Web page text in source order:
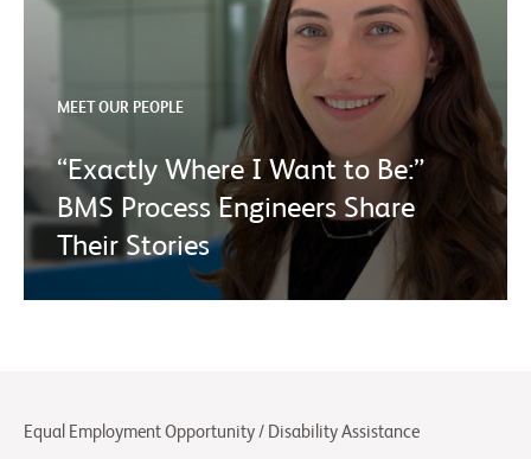
MEET OUR PEOPLE
“Exactly Where I Want to Be:”
BMS Process Engineers Share
Their Stories
Equal Employment Opportunity / Disability Assistance